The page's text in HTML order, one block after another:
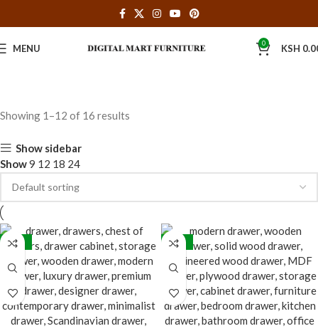
MENU 0 KSH
Showing 1–12 of 16 results
Show sidebar
Show9 12 18 24
-32% -32%